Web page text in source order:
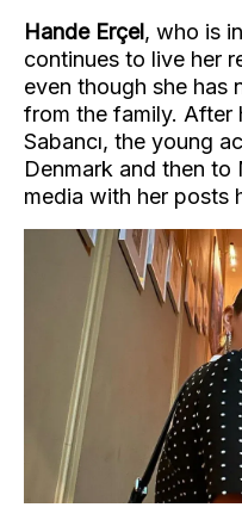
Hande Erçel, who is
continues to live her
even though she has
from the family. After
Sabancı, the young
Denmark and then
media with her posts